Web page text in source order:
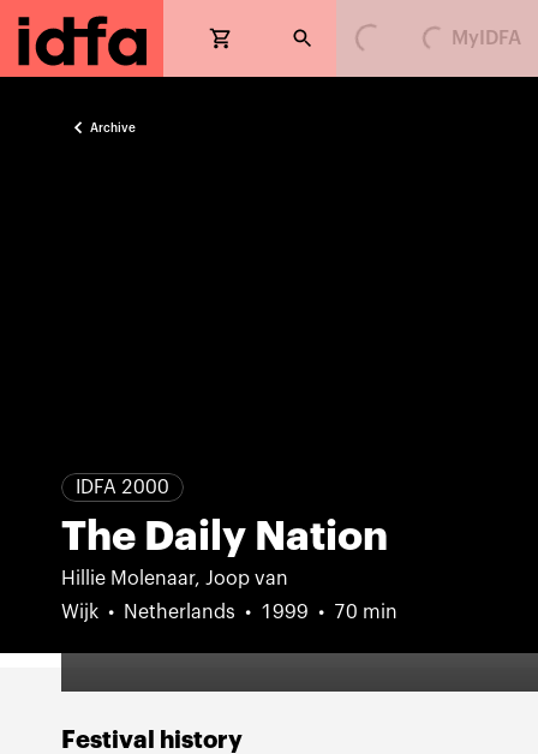
Loading...Loading...MyIDFA
Archive
IDFA 2000
The Daily Nation
Hillie Molenaar, Joop van
Wijk
Netherlands 1999 70 min
Festival history